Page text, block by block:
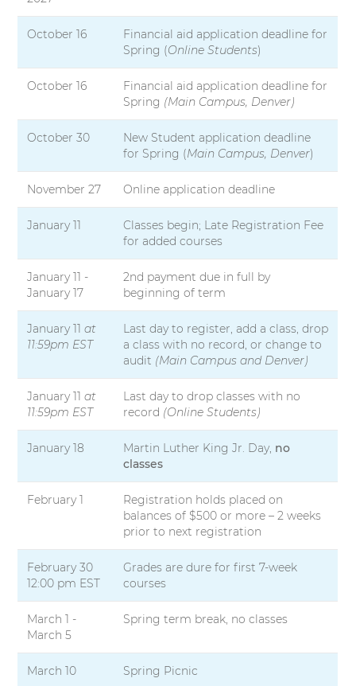
October 16
Financial aid application deadline for
Spring (Online Students)
October 16
Financial aid application deadline for
Spring (Main Campus, Denver)
October 30
New Student application deadline
for Spring (Main Campus, Denver)
November 27 Online application deadline
January 11
Classes begin; Late Registration Fee
for added courses
January 11 -
January 17
2nd payment due in full by
beginning of term
January 11at
11:59pm EST
Last day to register, add a class, drop
a class with no record, or change to
audit (Main Campus and Denver)
January 11at
11:59pm EST
Last day to drop classes with no
record (Online Students)
January 18 Martin Luther King Jr. Day, no
classes
February 1
Registration holds placed on
balances of $500 or more – 2 weeks
prior to next registration
February 30
12:00 pm EST
Grades are dure for first 7-week
courses
March 1 -
March 5
Spring term break, no classes
March 10 Spring Picnic